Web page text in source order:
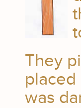
They
placed
was